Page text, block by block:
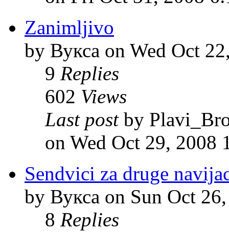
Zanimljivo
by Вукса on Wed Oct
9 Replies
602 Views
Last post by
on Wed Oct 29, 2008
Sendvici za druge
by Вукса on Sun Oct
8 Replies